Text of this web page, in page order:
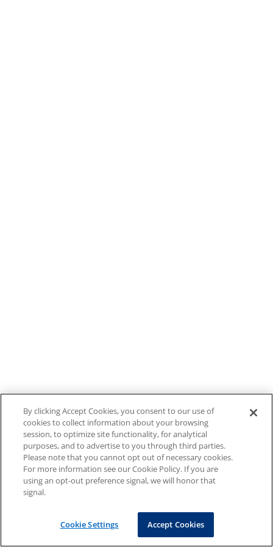
By clicking Accept Cookies, you consent to our use of
cookies to collect information about your browsing
session, to optimize site functionality, for analytical
purposes, and to advertise to you through third parties.
Please note that you cannot opt out of necessary cookies.
For more information see our Cookie Policy. If you are
using an opt-out preference signal, we will honor that
signal.
Cookie Settings Accept Cookies